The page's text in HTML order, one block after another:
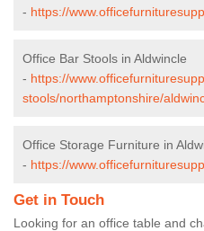
- https://
Office Bar Stools in Aldwincle
- https://
stools/northamptonshire/
Office Storage Furniture in
- https://
Get in Touch
Looking for an office table and